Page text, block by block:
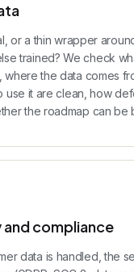
or a thin wrapper
trained? We check
where the data comes
use it are clean, how
the roadmap can be
compliance
data is handled, the